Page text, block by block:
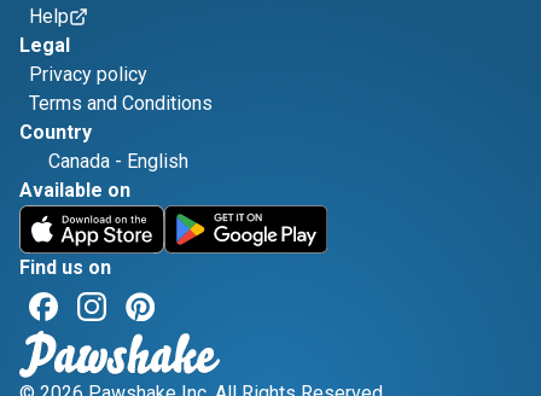
Help
Legal
Privacy policy
Terms and Conditions
Country
Canada - English
Available on
Find us on